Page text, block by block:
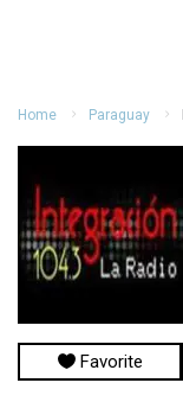
Home Paraguay
Favorite